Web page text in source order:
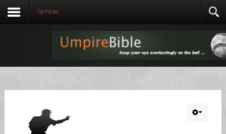
The Pitcher